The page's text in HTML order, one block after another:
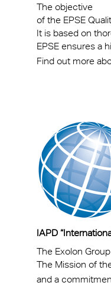
The objective
of the EPSE
It is based on
EPSE ensures a
Find out more
IAPD
The Exolon
The Mission of
and a